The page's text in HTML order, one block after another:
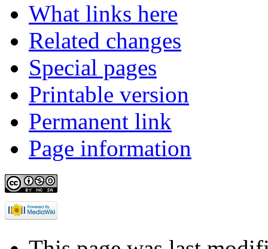
What links here
Related changes
Special pages
Printable version
Permanent link
Page information